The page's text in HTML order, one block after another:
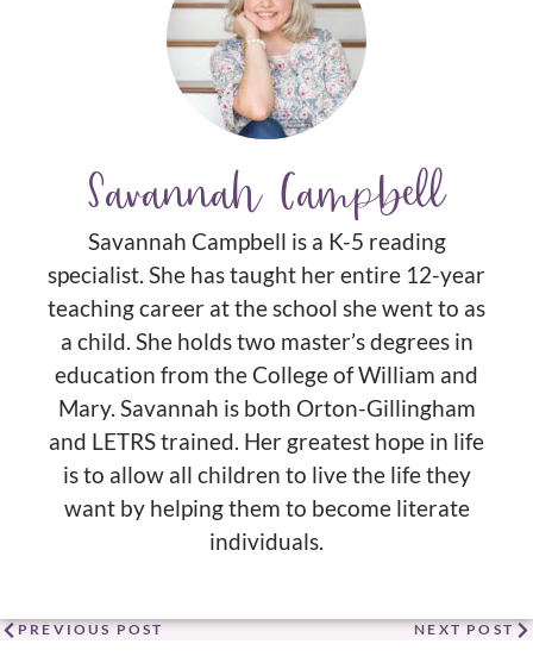
Savannah Campbell
Savannah Campbell is a K-5 reading
specialist. She has taught her entire 12-year
teaching career at the school she went to as
a child. She holds two master’s degrees in
education from the College of William and
Mary. Savannah is both Orton-Gillingham
and LETRS trained. Her greatest hope in life
is to allow all children to live the life they
want by helping them to become literate
individuals.
PREVIOUS POST NEXT POST